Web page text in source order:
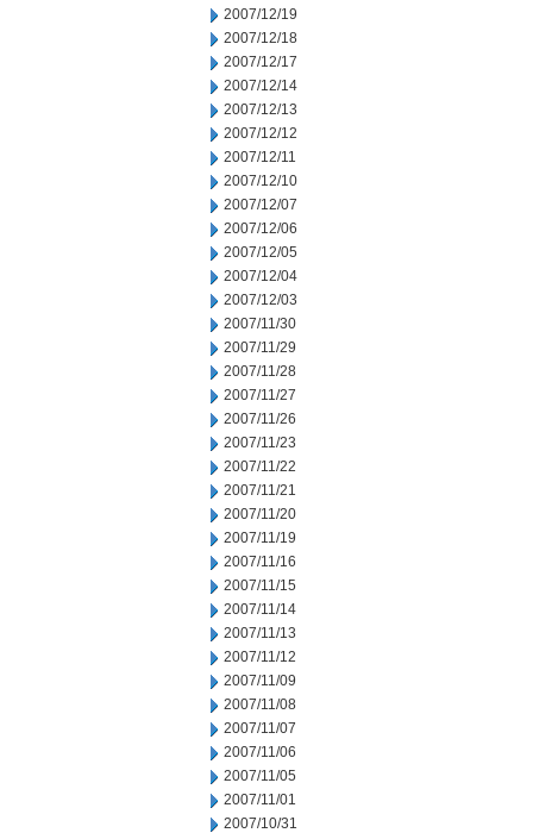
2007/12/19
2007/12/18
2007/12/17
2007/12/14
2007/12/13
2007/12/12
2007/12/11
2007/12/10
2007/12/07
2007/12/06
2007/12/05
2007/12/04
2007/12/03
2007/11/30
2007/11/29
2007/11/28
2007/11/27
2007/11/26
2007/11/23
2007/11/22
2007/11/21
2007/11/20
2007/11/19
2007/11/16
2007/11/15
2007/11/14
2007/11/13
2007/11/12
2007/11/09
2007/11/08
2007/11/07
2007/11/06
2007/11/05
2007/11/01
2007/10/31